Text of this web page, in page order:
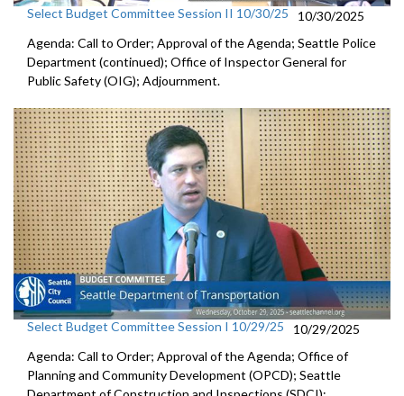
Select Budget Committee Session II 10/30/25
10/30/2025
Agenda: Call to Order; Approval of the Agenda; Seattle Police
Department (continued); Office of Inspector General for
Public Safety (OIG); Adjournment.
Select Budget Committee Session I 10/29/25
10/29/2025
Agenda: Call to Order; Approval of the Agenda; Office of
Planning and Community Development (OPCD); Seattle